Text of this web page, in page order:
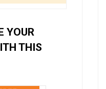
YOUR
THIS